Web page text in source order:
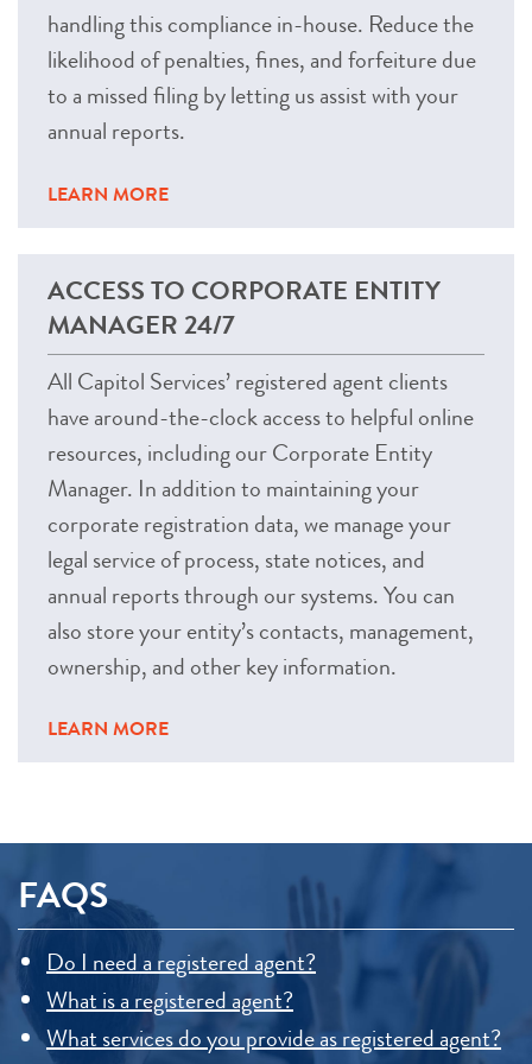
handling this compliance in-house. Reduce the
likelihood of penalties, fines, and forfeiture due
to a missed filing by letting us assist with your
annual reports.
LEARN MORE
ACCESS TO CORPORATE ENTITY
MANAGER 24/7
All Capitol Services’ registered agent clients
have around-the-clock access to helpful online
resources, including our Corporate Entity
Manager. In addition to maintaining your
corporate registration data, we manage your
legal service of process, state notices, and
annual reports through our systems. You can
also store your entity’s contacts, management,
ownership, and other key information.
LEARN MORE
FAQS
Do I need a registered agent?
What is a registered agent?
What services do you provide as registered agent?